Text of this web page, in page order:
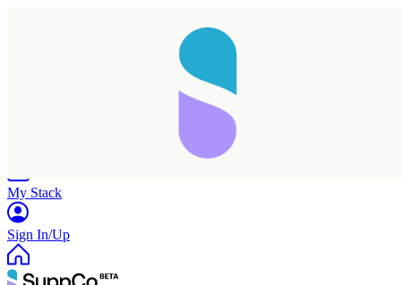
My Stack
Sign In/Up